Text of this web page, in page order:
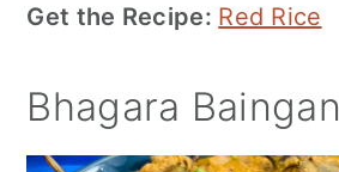
Get the Recipe: Red Rice
Bhagara Baingan